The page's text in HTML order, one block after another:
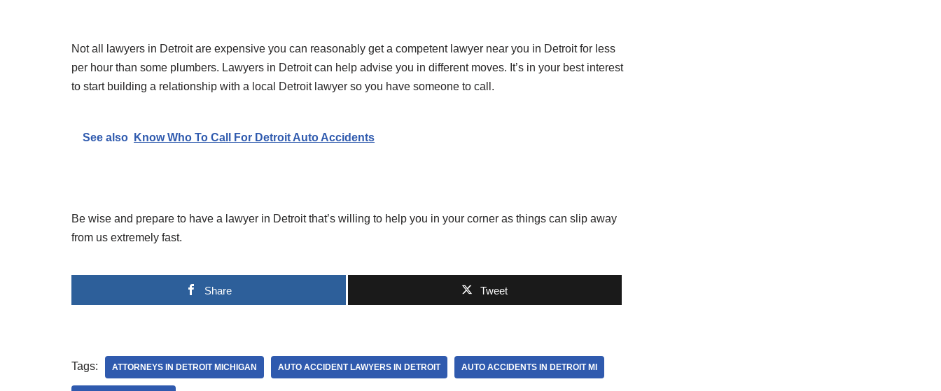
Not all lawyers in Detroit are expensive you can reasonably get a competent lawyer near you in Detroit for less
per hour than some plumbers. Lawyers in Detroit can help advise you in different moves. It’s in your best interest
to start building a relationship with a local Detroit lawyer so you have someone to call.
See also Know Who To Call For Detroit Auto Accidents
Be wise and prepare to have a lawyer in Detroit that’s willing to help you in your corner as things can slip away
from us extremely fast.
Share Tweet
Tags: ATTORNEYS IN DETROIT MICHIGAN AUTO ACCIDENT LAWYERS IN DETROIT AUTO ACCIDENTS IN DETROIT MI